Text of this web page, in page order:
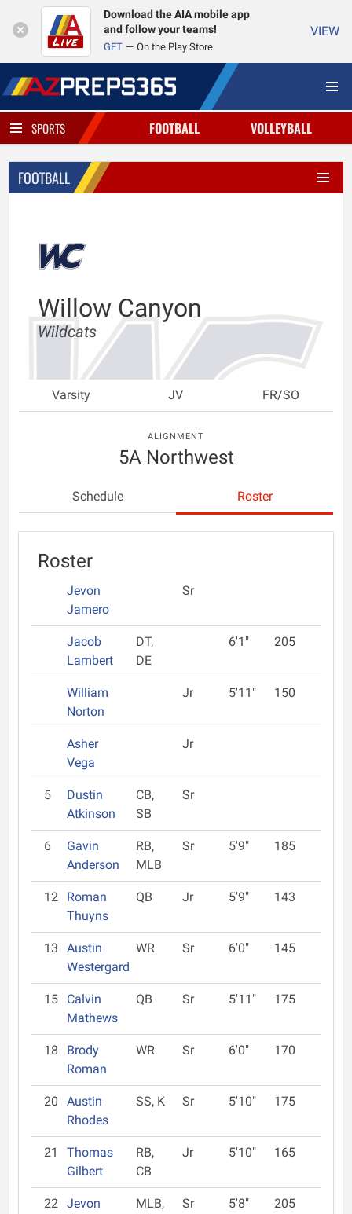
Download the AIA mobile app
and follow your teams!
GET On the Play Store
VIEW
SPORTS FOOTBALL VOLLEYBALL
FOOTBALL
Willow Canyon
Wildcats
Varsity JV FR/SO
ALIGNMENT
5A Northwest
Schedule Roster
Roster
Jevon
Jamero
Sr
Jacob
Lambert
DT,
DE
6'1" 205
William
Norton
Jr 5'11" 150
Asher
Vega
Jr
5
Dustin
Atkinson
CB,
SB
Sr
6
Gavin
Anderson
RB,
MLB
Sr 5'9" 185
12
Roman
Thuyns
QB Jr 5'9" 143
13
Austin
Westergard
WR Sr 6'0" 145
15
Calvin
Mathews
QB Sr 5'11" 175
18
Brody
Roman
WR Sr 6'0" 170
20
Austin
Rhodes
SS, K Sr 5'10" 175
21
Thomas
Gilbert
RB,
CB
Jr 5'10" 165
22 Jevon
MLB,
Sr 5'8" 205